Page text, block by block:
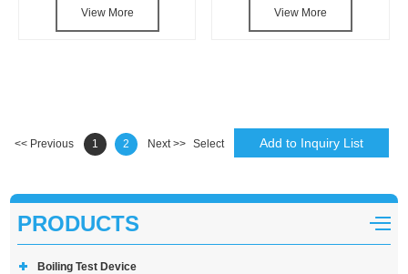
View More View More
<< Previous 1 2 Next >> Select
PRODUCTS
Boiling Test Device